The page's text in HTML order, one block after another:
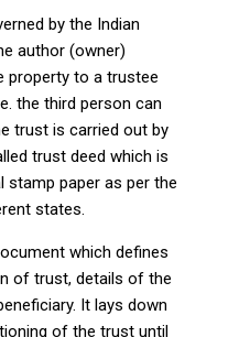
by the Indian
author (owner)
property to a trustee
the third person can
trust is carried out by
trust deed which is
stamp paper as per the
states.
which defines
of trust, details of the
It lays down
of the trust until